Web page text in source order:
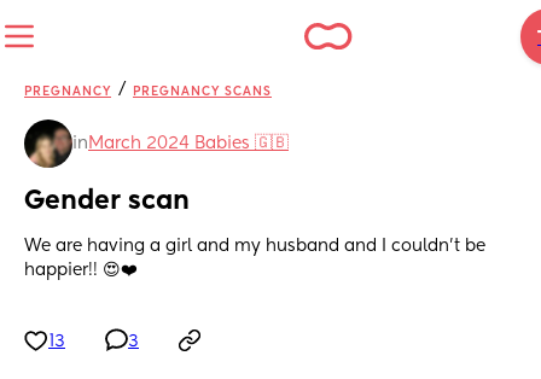
PREGNANCY / PREGNANCY SCANS
in March 2024 Babies 🇬🇧
Gender scan
We are having a girl and my husband and I couldn’t be
happier!! 😍❤️
13 3